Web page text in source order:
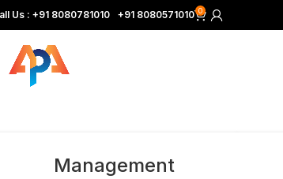
Us : +91 8080781010 +91 8080571010 0
Management